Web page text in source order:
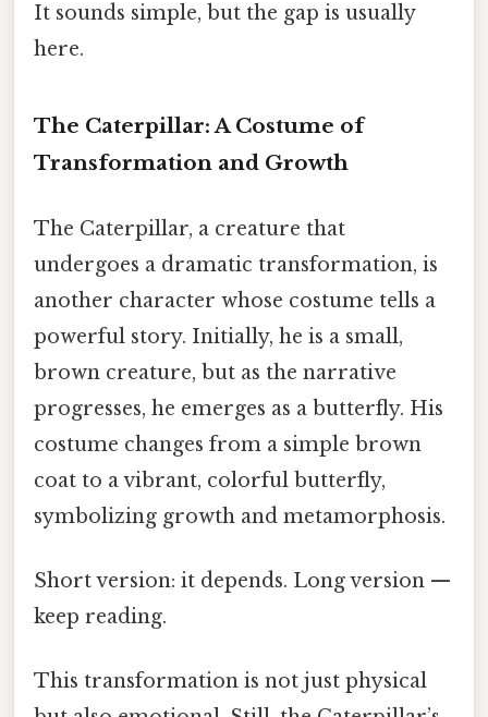
It sounds simple, but the gap is usually
here.
The Caterpillar: A Costume of
Transformation and Growth
The Caterpillar, a creature that
undergoes a dramatic transformation, is
another character whose costume tells a
powerful story. Initially, he is a small,
brown creature, but as the narrative
progresses, he emerges as a butterfly. His
costume changes from a simple brown
coat to a vibrant, colorful butterfly,
symbolizing growth and metamorphosis.
Short version: it depends. Long version —
keep reading.
This transformation is not just physical